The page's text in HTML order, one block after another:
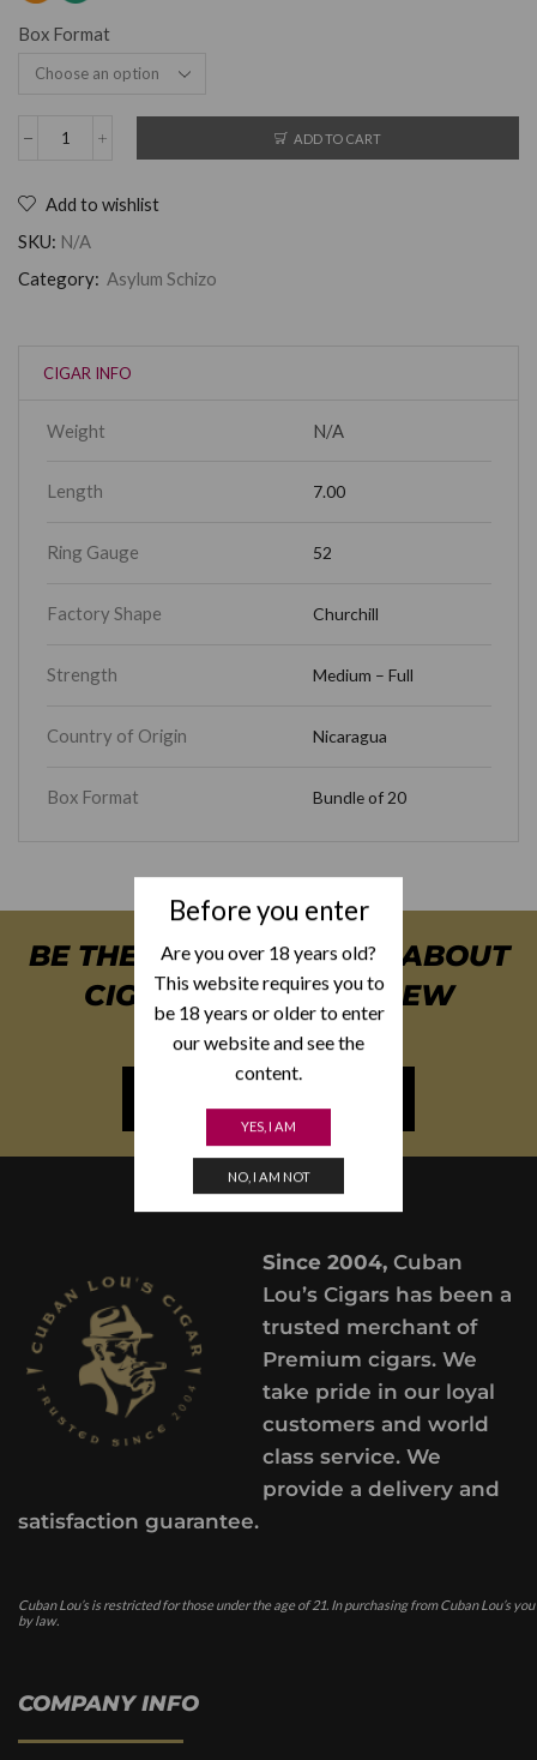
Before you enter
Are you over 18 years old?
This website requires you to
be 18 years or older to enter
our website and see the
content.
YES, I AM
NO, I AM NOT
Box Format
ADD TO CART
Add to wishlist
SKU: N/A
Category: Asylum Schizo
CIGAR INFO
Weight N/A
Length 7.00
Ring Gauge 52
Factory Shape Churchill
Strength Medium – Full
Country of Origin Nicaragua
Box Format Bundle of 20
BE THE FIRST TO KNOW ABOUT
CIGAR SPECIALS & NEW
ARRIVALS
Since 2004,Cuban
Lou’s Cigars has been a
trusted merchant of
Premium cigars. We
take pride in our loyal
customers and world
class service. We
provide a delivery and
satisfaction guarantee.
Cuban Lou’s is restricted for those under the age of 21. In purchasing from Cuban Lou’s
by law.
COMPANY INFO